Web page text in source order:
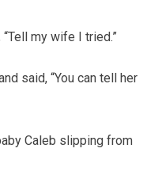
my wife I tried.”
said, “You can tell her
Caleb slipping from